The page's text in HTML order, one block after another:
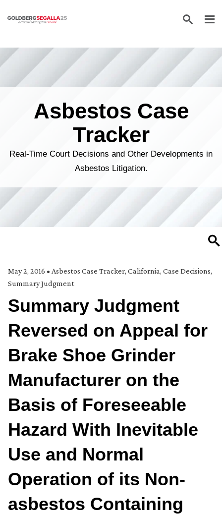
Skip to content
Asbestos Case
Tracker
Real-Time Court Decisions and Other Developments in
Asbestos Litigation.
May 2, 2016 • Asbestos Case Tracker, California, Case Decisions,
Summary Judgment
Summary Judgment
Reversed on Appeal for
Brake Shoe Grinder
Manufacturer on the
Basis of Foreseeable
Hazard With Inevitable
Use and Normal
Operation of its Non-
asbestos Containing